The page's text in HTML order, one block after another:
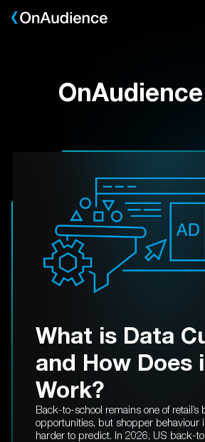
Skip
What is Data
and How Does
Work?
Back-to-school remains one of retail’s
opportunities, but shopper behaviour
harder to predict. In 2026, US back-